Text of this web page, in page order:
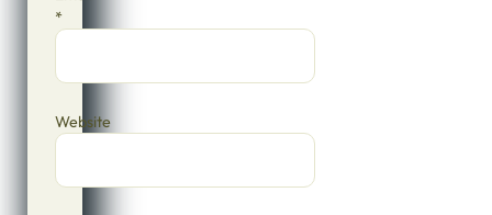
*
Website